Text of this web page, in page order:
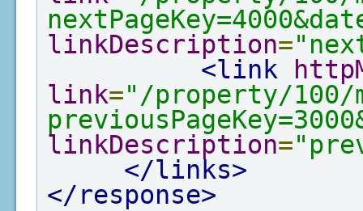
linkDescription=
<link
link="/property/100/
linkDescription=
</links>
</response>